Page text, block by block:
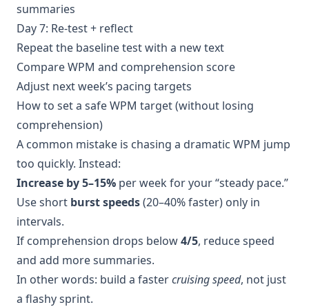
summaries
Day 7: Re-test + reflect
Repeat the baseline test with a new text
Compare WPM and comprehension score
Adjust next week’s pacing targets
How to set a safe WPM target (without losing
comprehension)
A common mistake is chasing a dramatic WPM jump
too quickly. Instead:
Increase by 5–15% per week for your “steady pace.”
Use short burst speeds(20–40% faster) only in
intervals.
If comprehension drops below4/5, reduce speed
and add more summaries.
In other words: build a fastercruising speed, not just
a flashy sprint.